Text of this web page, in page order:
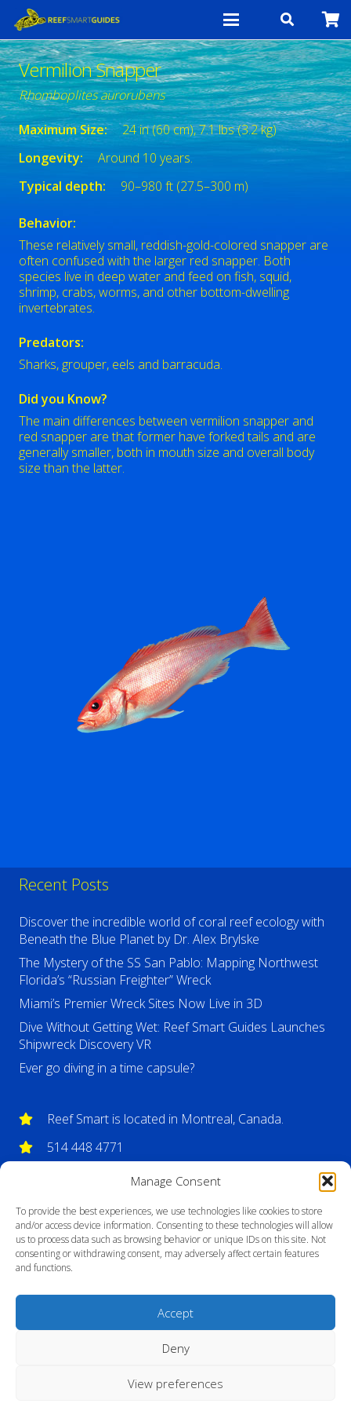
Manage Consent
To provide the best experiences, we use technologies like cookies to store
and/or access device information. Consenting to these technologies will allow
us to process data such as browsing behavior or unique IDs on this site. Not
consenting or withdrawing consent, may adversely affect certain features
and functions.
Accept
Deny
View preferences
Vermilion Snapper
Rhomboplites aurorubens
Maximum Size:
24 in (60 cm), 7.1 lbs (3.2 kg)
Longevity:
Around 10 years.
Typical depth:
90–980 ft (27.5–300 m)
Behavior:
These relatively small, reddish-gold-colored snapper are
often confused with the larger red snapper. Both
species live in deep water and feed on fish, squid,
shrimp, crabs, worms, and other bottom-dwelling
invertebrates.
Predators:
Sharks, grouper, eels and barracuda.
Did you Know?
The main differences between vermilion snapper and
red snapper are that former have forked tails and are
generally smaller, both in mouth size and overall body
size than the latter.
Recent Posts
Discover the incredible world of coral reef ecology with
Beneath the Blue Planet by Dr. Alex Brylske
The Mystery of the SS San Pablo: Mapping Northwest
Florida’s “Russian Freighter” Wreck
Miami’s Premier Wreck Sites Now Live in 3D
Dive Without Getting Wet: Reef Smart Guides Launches
Shipwreck Discovery VR
Ever go diving in a time capsule?
Reef Smart is located in Montreal, Canada.
514 448 4771
info@reefsmartguides.com